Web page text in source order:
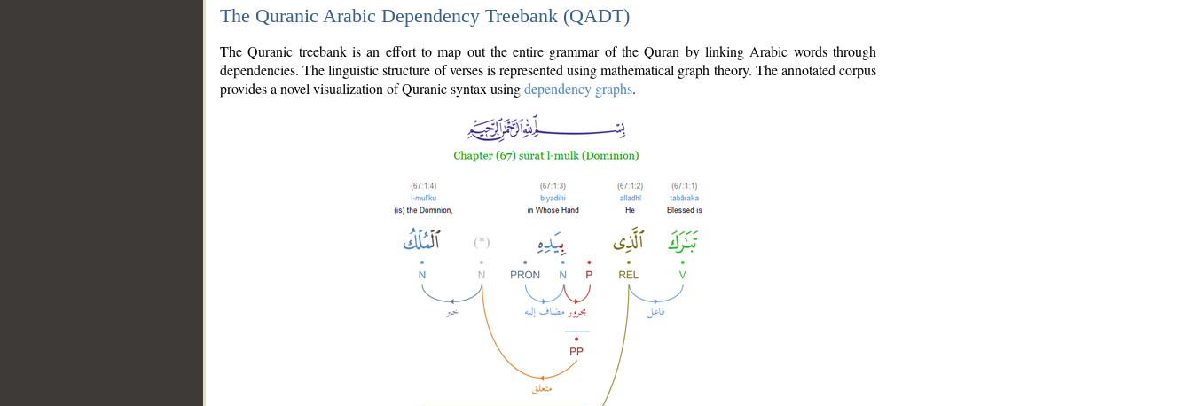
The Quranic Arabic Dependency Treebank (QADT)
The Quranic treebank is an effort to map out the entire grammar of the Quran by linking Arabic words through
dependencies. The linguistic structure of verses is represented using mathematical graph theory. The annotated corpus
provides a novel visualization of Quranic syntax usingdependency graphs.